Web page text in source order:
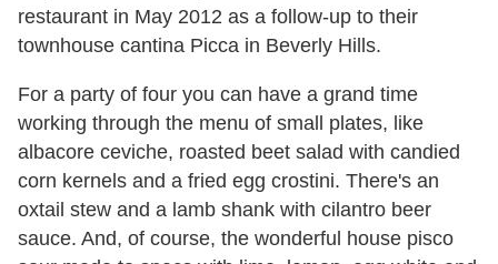
restaurant in May 2012 as a follow-up to their
townhouse cantina Picca in Beverly Hills.
For a party of four you can have a grand time
working through the menu of small plates, like
albacore ceviche, roasted beet salad with candied
corn kernels and a fried egg crostini. There's an
oxtail stew and a lamb shank with cilantro beer
sauce. And, of course, the wonderful house pisco